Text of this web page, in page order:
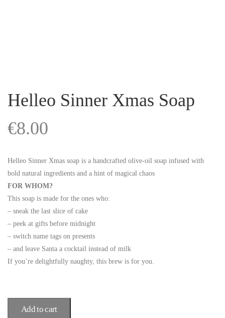
Helleo Sinner Xmas Soap
€8.00
Helleo Sinner Xmas soap is a handcrafted olive-oil soap infused with
bold natural ingredients and a hint of magical chaos
FOR WHOM?
This soap is made for the ones who:
– sneak the last slice of cake
– peek at gifts before midnight
– switch name tags on presents
– and leave Santa a cocktail instead of milk
If you’re delightfully naughty, this brew is for you.
Add to cart